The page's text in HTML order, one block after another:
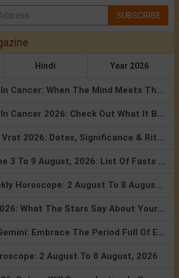
SUBSCRIBE
Hindi Year 2026
Mercury Transit In Cancer: When The Mind Meets The Heart!
Mercury Transit In Cancer 2026: Check Out What It Brings For You
Shravan Somvar Vrat 2026: Dates, Significance & Rituals In August
Weekly Horoscope 3 To 9 August, 2026: List Of Fasts & Festivals
Numerology Weekly Horoscope: 2 August To 8 August, 2026
Friendship Day 2026: What The Stars Say About Your Best Friend!
Mars Transit In Gemini: Embrace The Period Full Of Energy & Intelligence
2 August To 8 August, 2026